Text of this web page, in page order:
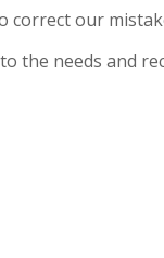
correct our
the needs and